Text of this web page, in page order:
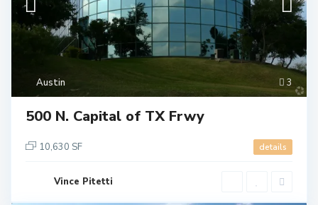
3
Austin
500 N. Capital of TX Frwy
10,630 SF details
Vince Pitetti